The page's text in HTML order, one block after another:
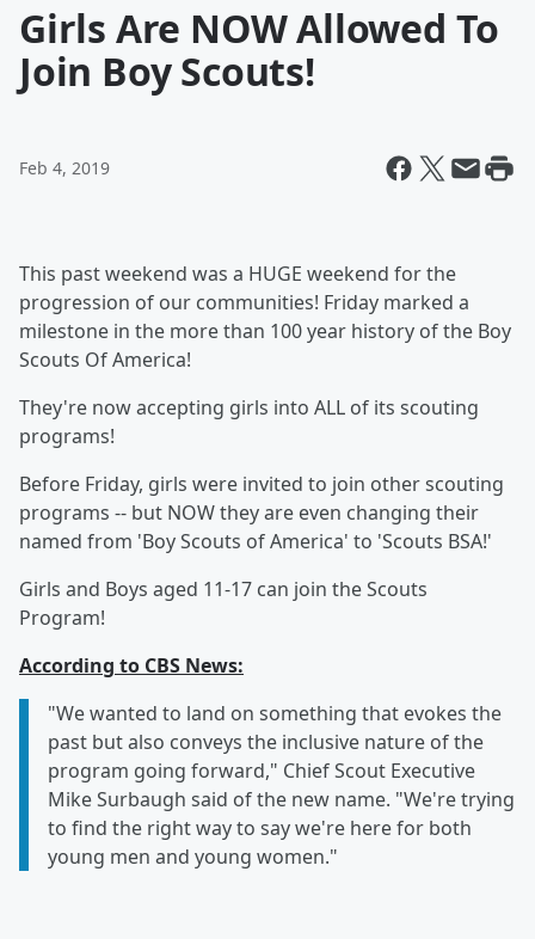
Girls Are NOW Allowed To
Join Boy Scouts!
Feb 4, 2019
This past weekend was a HUGE weekend for the
progression of our communities! Friday marked a
milestone in the more than 100 year history of the Boy
Scouts Of America!
They're now accepting girls into ALL of its scouting
programs!
Before Friday, girls were invited to join other scouting
programs -- but NOW they are even changing their
named from 'Boy Scouts of America' to 'Scouts BSA!'
Girls and Boys aged 11-17 can join the Scouts
Program!
According to CBS News:
"We wanted to land on something that evokes the
past but also conveys the inclusive nature of the
program going forward," Chief Scout Executive
Mike Surbaugh said of the new name. "We're trying
to find the right way to say we're here for both
young men and young women."